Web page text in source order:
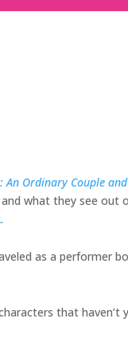
An Ordinary Couple
what they see out
.
as a performer
that haven’t